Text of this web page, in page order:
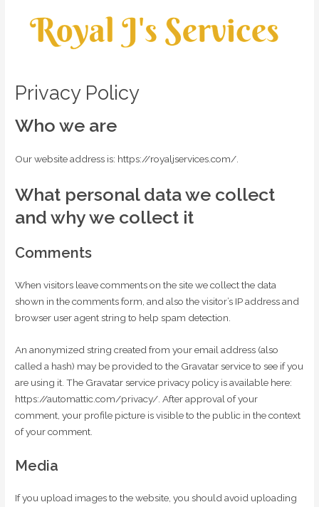
Privacy Policy
Who we are
Our website address is: https://royaljservices.com/.
What personal data we collect
and why we collect it
Comments
When visitors leave comments on the site we collect the data
shown in the comments form, and also the visitor’s IP address and
browser user agent string to help spam detection.
An anonymized string created from your email address (also
called a hash) may be provided to the Gravatar service to see if you
are using it. The Gravatar service privacy policy is available here:
https://automattic.com/privacy/. After approval of your
comment, your profile picture is visible to the public in the context
of your comment.
Media
If you upload images to the website, you should avoid uploading